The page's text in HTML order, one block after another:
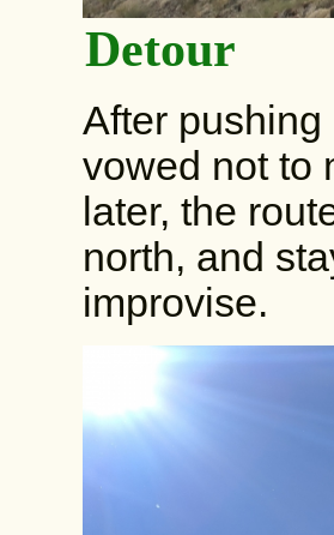
Detour
After pushing
vowed not to
later, the
north, and
improvise.